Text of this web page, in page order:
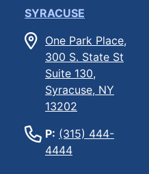
SYRACUSE
One Park Place,
300 S. State St
Suite 130,
Syracuse, NY
13202
P: (315) 444-
4444